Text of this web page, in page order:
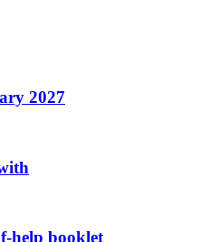
2027
help booklet